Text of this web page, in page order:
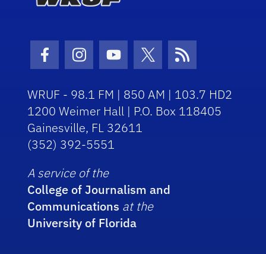
Facebook Icon
Instagram Icon
Youtube Icon
Twitter IconRSS Icon
WRUF - 98.1 FM | 850 AM | 103.7 HD2
1200 Weimer Hall | P.O. Box 118405
Gainesville, FL 32611
(352) 392-5551
A service of the
College of Journalism and
Communications at the
University of Florida